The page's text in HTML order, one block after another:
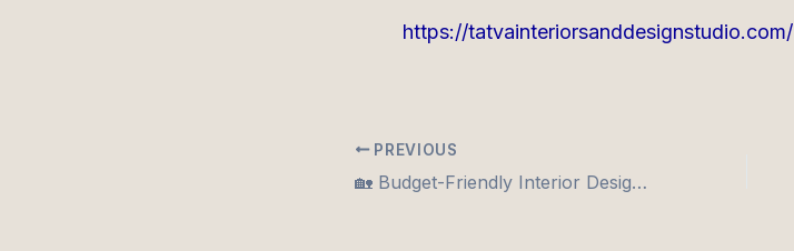
https://tatvainteriorsanddesignstudio.com/
PREVIOUS
🏡 Budget-Friendly Interior Design Tips for 1 & 2 BHK Apartments in India